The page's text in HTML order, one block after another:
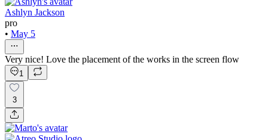
Ashlyn Jackson
pro
• May 5
Very nice! Love the placement of the works in the screen flow
1
3